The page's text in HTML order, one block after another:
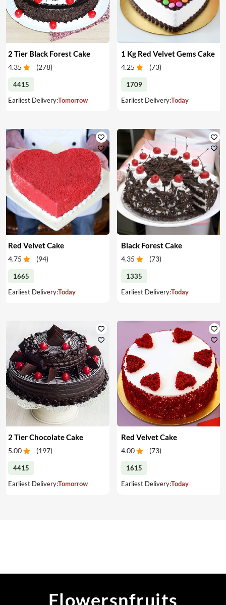
2 Tier Black Forest Cake
4.35 (278)
4415
Earliest Delivery:Tomorrow
1 Kg Red Velvet Gems Cake
4.25 (73)
1709
Earliest Delivery:Today
Red Velvet Cake
4.75 (94)
1665
Earliest Delivery:Today
Black Forest Cake
4.35 (73)
1335
Earliest Delivery:Today
2 Tier Chocolate Cake
5.00 (197)
4415
Earliest Delivery:Tomorrow
Red Velvet Cake
4.00 (73)
1615
Earliest Delivery:Today
Flowersnfruits